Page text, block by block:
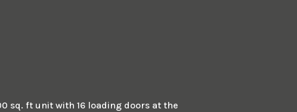
sq. ft unit with 16 loading doors at the